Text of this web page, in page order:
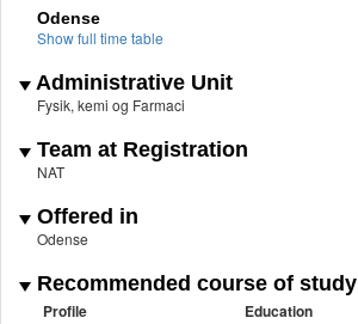
Odense
Show full time table
Administrative Unit
Fysik, kemi og Farmaci
Team at Registration
NAT
Offered in
Odense
Recommended course of study
Profile Education